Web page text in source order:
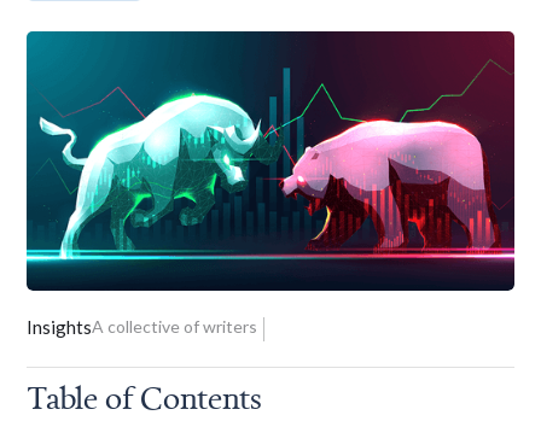
InsightsA collective of writers
Table of Contents